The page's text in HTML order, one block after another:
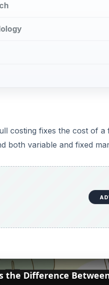
costing fixes the cost of a
both variable and fixed